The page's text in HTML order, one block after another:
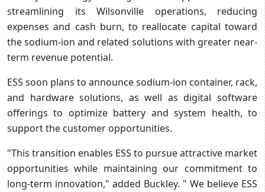
streamlining its Wilsonville operations, reducing
expenses and cash burn, to reallocate capital toward
the sodium-ion and related solutions with greater near-
term revenue potential.
ESS soon plans to announce sodium-ion container, rack,
and hardware solutions, as well as digital software
offerings to optimize battery and system health, to
support the customer opportunities.
"This transition enables ESS to pursue attractive market
opportunities while maintaining our commitment to
long-term innovation," added Buckley. " We believe ESS